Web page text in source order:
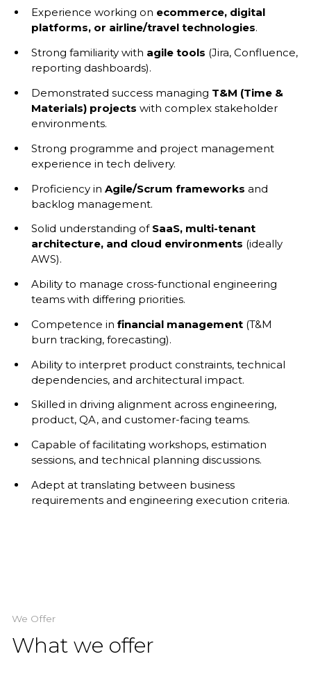
Experience working on ecommerce, digital
platforms, or airline/travel technologies.
Strong familiarity with agile tools (Jira, Confluence,
reporting dashboards).
Demonstrated success managing T&M (Time &
Materials) projects with complex stakeholder
environments.
Strong programme and project management
experience in tech delivery.
Proficiency in Agile/Scrum frameworks and
backlog management.
Solid understanding of SaaS, multi-tenant
architecture, and cloud environments (ideally
AWS).
Ability to manage cross-functional engineering
teams with differing priorities.
Competence in financial management(T&M
burn tracking, forecasting).
Ability to interpret product constraints, technical
dependencies, and architectural impact.
Skilled in driving alignment across engineering,
product, QA, and customer-facing teams.
Capable of facilitating workshops, estimation
sessions, and technical planning discussions.
Adept at translating between business
requirements and engineering execution criteria.
We Offer
What we offer